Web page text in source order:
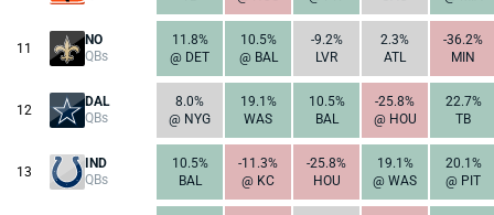
11
NO
QBs
11.8%
@ DET
10.5%
@ BAL
-9.2%
LVR
2.3%
ATL
-36.2%
MIN
12
DAL
QBs
8.0%
@ NYG
19.1%
WAS
10.5%
BAL
-25.8%
@ HOU
22.7%
TB
13
IND
QBs
10.5%
BAL
-11.3%
@ KC
-25.8%
HOU
19.1%
@ WAS
20.1%
@ PIT